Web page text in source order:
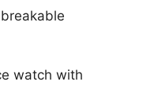
watch with